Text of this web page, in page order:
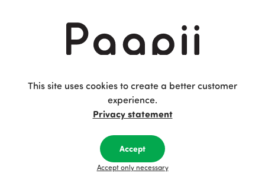
Postcard, Heather
This site uses cookies to create a better customer
experience.
Privacy statement
Accept
Accept only necessary